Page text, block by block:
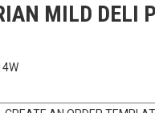
MILD DELI